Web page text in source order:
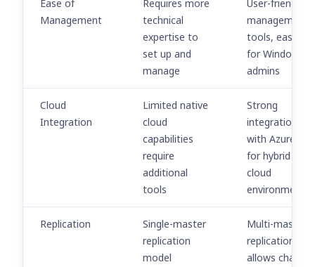
Ease of
Management
Requires more
technical
expertise to
set up and
manage
User-friendly
management
tools, easier
for Windows
admins
Cloud
Integration
Limited native
cloud
capabilities
require
additional
tools
Strong
integration
with Azure AD
for hybrid and
cloud
environments
Replication
Single-master
replication
model
Multi-master
replication
allows